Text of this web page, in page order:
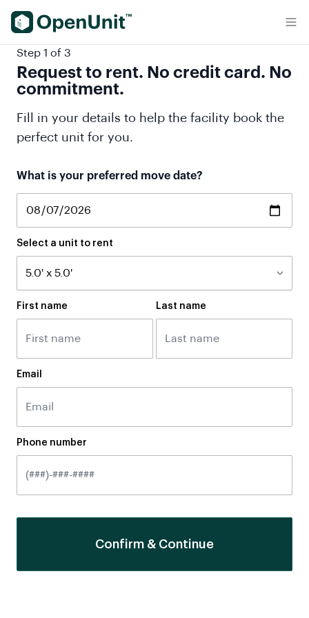
Find Self Storage Units
Step 1 of 3
Request to rent. No credit card. No
commitment.
Fill in your details to help the facility book the
perfect unit for you.
What is your preferred move date?
Select a unit to rent
First name Last name
Email
Phone number